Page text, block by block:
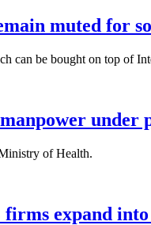
muted for
can be bought on top of
under
of Health.
expand